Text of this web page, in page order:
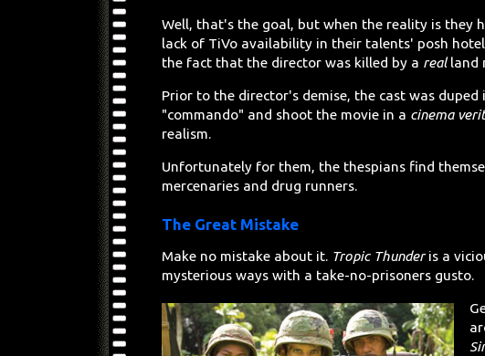
Well, that's the goal, but when the reality is they
lack of TiVo availability in their talents' posh
the fact that the director was killed by a realland
Prior to the director's demise, the cast was
"commando" and shoot the movie in a cinema
realism.
Unfortunately for them, the thespians find
mercenaries and drug runners.
The Great Mistake
Make no mistake about it. Tropic Thunderis a
mysterious ways with a take-no-prisoners gusto.